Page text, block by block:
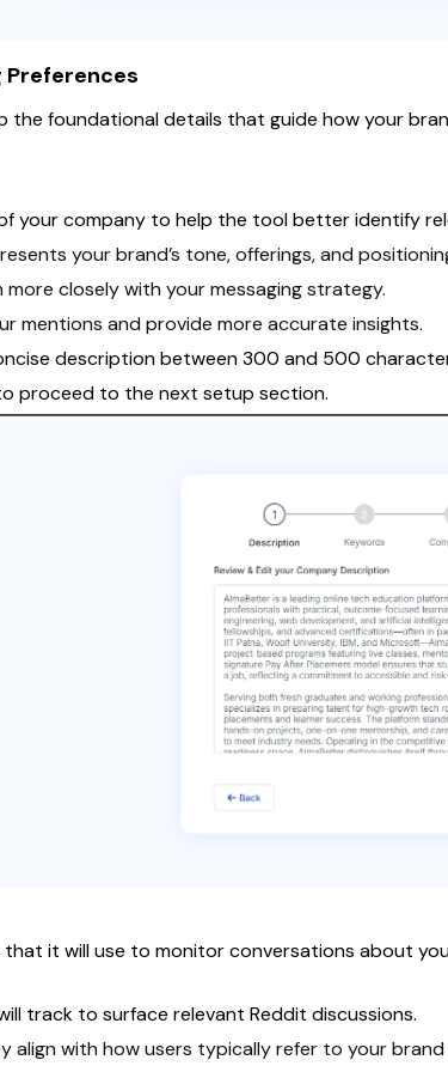
Preferences
the foundational details that guide how your
your company to help the tool better identify
your brand’s tone, offerings, and
closely with your messaging strategy.
mentions and provide more accurate insights.
description between 300 and 500
proceed to the next setup section.
it will use to monitor conversations about
track to surface relevant Reddit discussions.
align with how users typically refer to your